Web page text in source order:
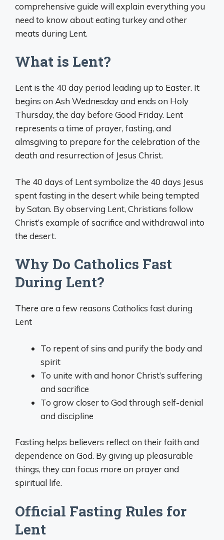
comprehensive guide will explain everything you
need to know about eating turkey and other
meats during Lent.
What is Lent?
Lent is the 40 day period leading up to Easter. It
begins on Ash Wednesday and ends on Holy
Thursday, the day before Good Friday. Lent
represents a time of prayer, fasting, and
almsgiving to prepare for the celebration of the
death and resurrection of Jesus Christ.
The 40 days of Lent symbolize the 40 days Jesus
spent fasting in the desert while being tempted
by Satan. By observing Lent, Christians follow
Christ’s example of sacrifice and withdrawal into
the desert.
Why Do Catholics Fast
During Lent?
There are a few reasons Catholics fast during
Lent
To repent of sins and purify the body and
spirit
To unite with and honor Christ’s suffering
and sacrifice
To grow closer to God through self-denial
and discipline
Fasting helps believers reflect on their faith and
dependence on God. By giving up pleasurable
things, they can focus more on prayer and
spiritual life.
Official Fasting Rules for
Lent